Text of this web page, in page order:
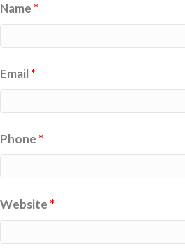
Name *
Email *
Phone *
Website *